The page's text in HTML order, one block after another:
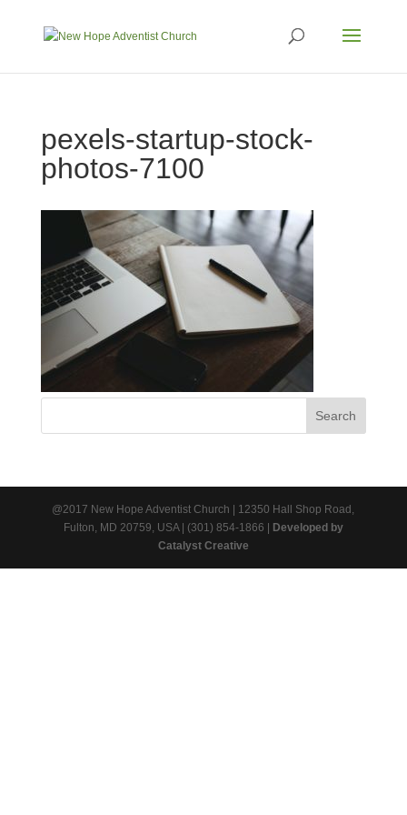
pexels-startup-stock-
photos-7100
@2017 New Hope Adventist Church | 12350 Hall Shop Road,
Fulton, MD 20759, USA | (301) 854-1866 |
Developed by
Catalyst Creative